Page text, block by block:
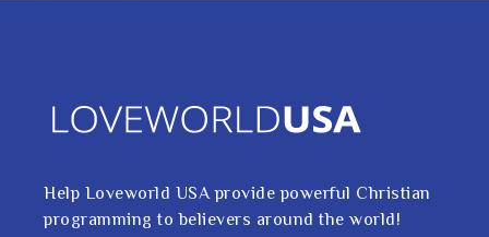
Help Loveworld USA provide powerful Christian
programming to believers around the world!